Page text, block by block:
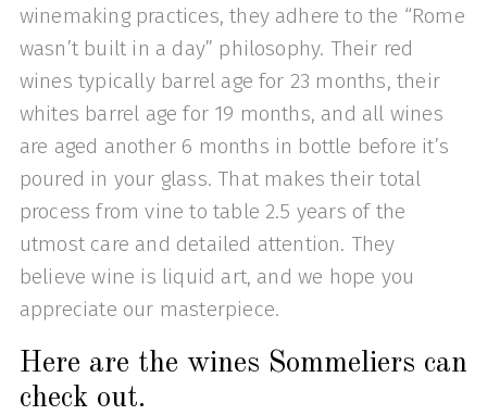
winemaking practices, they adhere to the “Rome
wasn’t built in a day” philosophy. Their red
wines typically barrel age for 23 months, their
whites barrel age for 19 months, and all wines
are aged another 6 months in bottle before it’s
poured in your glass. That makes their total
process from vine to table 2.5 years of the
utmost care and detailed attention. They
believe wine is liquid art, and we hope you
appreciate our masterpiece.
Here are the wines Sommeliers can
check out.